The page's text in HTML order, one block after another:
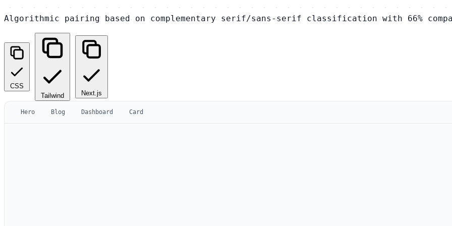
Algorithmic pairing based on complementary serif/sans-serif classification with 66%
CSS
Tailwind
Next.js
Hero Blog Dashboard Card